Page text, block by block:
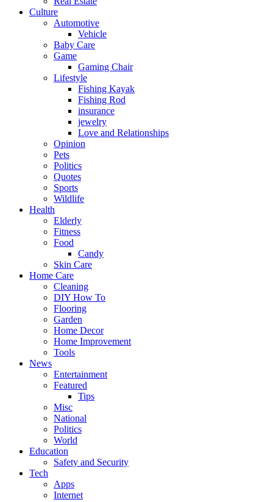
Culture
Automotive
Vehicle
Baby Care
Game
Gaming Chair
Lifestyle
Fishing Kayak
Fishing Rod
insurance
jewelry
Love and Relationships
Opinion
Pets
Politics
Quotes
Sports
Wildlife
Health
Elderly
Fitness
Food
Candy
Skin Care
Home Care
Cleaning
DIY How To
Flooring
Garden
Home Decor
Home Improvement
Tools
News
Entertainment
Featured
Tips
Misc
National
Politics
World
Education
Safety and Security
Tech
Apps
Internet